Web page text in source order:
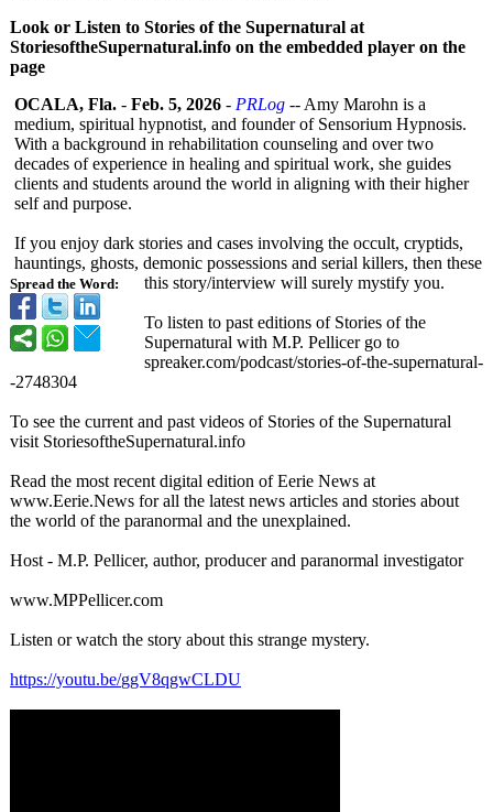
Look or Listen to Stories of the Supernatural at
StoriesoftheSupernatural.info on the embedded player on the
page
Spread the Word:
OCALA, Fla. - Feb. 5, 2026 - PRLog -- Amy Marohn is a
medium, spiritual hypnotist, and founder of Sensorium Hypnosis.
With a background in rehabilitation counseling and over two
decades of experience in healing and spiritual work, she guides
clients and students around the world in aligning with their higher
self and purpose.
If you enjoy dark stories and cases involving the occult, cryptids,
hauntings, ghosts, demonic possessions and serial killers, then these
this story/interview will surely mystify you.
To listen to past editions of Stories of the
Supernatural with M.P. Pellicer go to
spreaker.com/podcast/stories-of-the-supernatural-
-2748304
To see the current and past videos of Stories of the Supernatural
visit StoriesoftheSupernatural.info
Read the most recent digital edition of Eerie News at
www.Eerie.News for all the latest news articles and stories about
the world of the paranormal and the unexplained.
Host - M.P. Pellicer, author, producer and paranormal investigator
www.MPPellicer.com
Listen or watch the story about this strange mystery.
https://youtu.be/ggV8qgwCLDU